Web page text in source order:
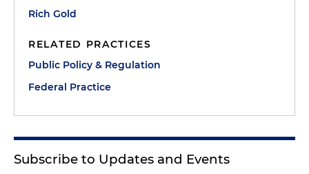
Rich Gold
RELATED PRACTICES
Public Policy & Regulation
Federal Practice
Subscribe to Updates and Events